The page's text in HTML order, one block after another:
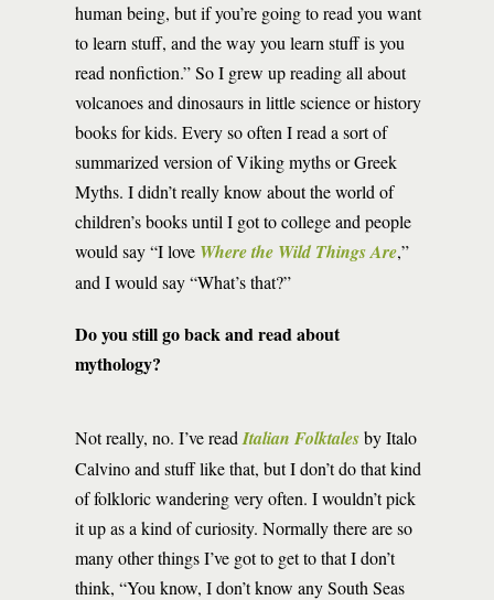
human being, but if you’re going to read you want
to learn stuff, and the way you learn stuff is you
read nonfiction.” So I grew up reading all about
volcanoes and dinosaurs in little science or history
books for kids. Every so often I read a sort of
summarized version of Viking myths or Greek
Myths. I didn’t really know about the world of
children’s books until I got to college and people
would say “I love Where the Wild Things Are,”
and I would say “What’s that?”
Do you still go back and read about
mythology?
Not really, no. I’ve read Italian Folktalesby Italo
Calvino and stuff like that, but I don’t do that kind
of folkloric wandering very often. I wouldn’t pick
it up as a kind of curiosity. Normally there are so
many other things I’ve got to get to that I don’t
think, “You know, I don’t know any South Seas